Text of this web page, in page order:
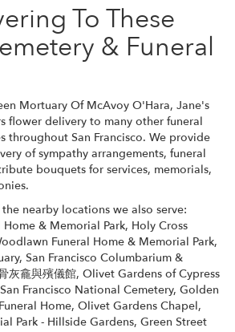
To These
& Funeral
Mortuary Of McAvoy O'Hara, Jane's
flower delivery to many other funeral
throughout San Francisco. We provide
of sympathy arrangements, funeral
bouquets for services, memorials,
nearby locations we also serve:
Home & Memorial Park, Holy Cross
Funeral Home & Memorial Park,
, San Francisco Columbarium &
灰龕與殯儀館, Olivet Gardens of Cypress
San Francisco National Cemetery, Golden
Home, Olivet Gardens Chapel,
Park - Hillside Gardens, Green Street